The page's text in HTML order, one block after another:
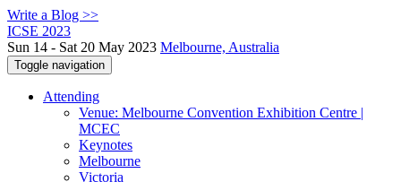
Write a Blog >>
ICSE 2023
Sun 14 - Sat 20 May 2023 Melbourne, Australia
Toggle navigation
Attending
Venue: Melbourne Convention Exhibition Centre |
MCEC
Keynotes
Melbourne
Victoria